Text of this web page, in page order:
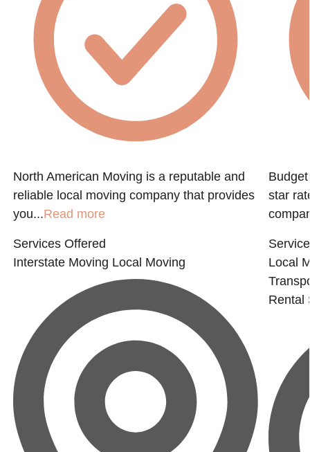
North American Moving is a reputable and
reliable local moving company that provides
you...Read more
Services Offered
Interstate Moving Local Moving
star
Local
Rental